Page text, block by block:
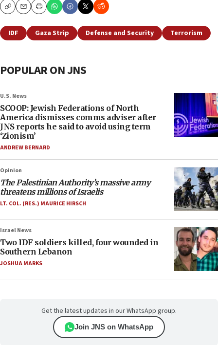
CopyEmailPrint
IDF Gaza Strip Defense and Security Terrorism
POPULAR ON JNS
U.S. News
SCOOP: Jewish Federations of North
America dismisses comms adviser after
JNS reports he said to avoid using term
‘Zionism’
ANDREW BERNARD
Opinion
The Palestinian Authority’s massive army
threatens millions of Israelis
LT. COL. (RES.) MAURICE HIRSCH
Israel News
Two IDF soldiers killed, four wounded in
Southern Lebanon
JOSHUA MARKS
Get the latest updates in our WhatsApp group.
Join JNS on WhatsApp